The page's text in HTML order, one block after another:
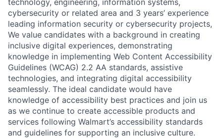
cybersecurity or related area and 3 years’ experience
leading information security or cybersecurity projects,
We value candidates with a background in creating
inclusive digital experiences, demonstrating
knowledge in implementing Web Content Accessibility
Guidelines (WCAG) 2.2 AA standards, assistive
technologies, and integrating digital accessibility
seamlessly. The ideal candidate would have
knowledge of accessibility best practices and join us
as we continue to create accessible products and
services following Walmart’s accessibility standards
and guidelines for supporting an inclusive culture.